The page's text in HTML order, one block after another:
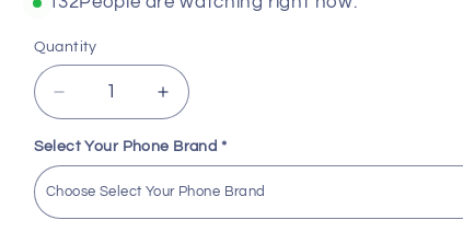
Quantity
Decrease
quantity
for
GAP
Premium
Quality
Increase
quantity
for
GAP
Premium
Quality
Select Your Phone Brand *